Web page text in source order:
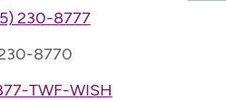
230-8777
8770
TWF-WISH